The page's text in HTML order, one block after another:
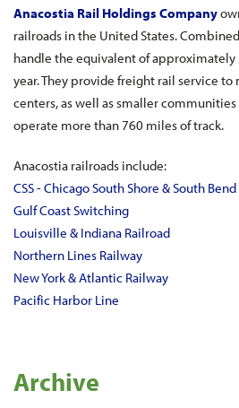
Anacostia Rail Holdings Company
railroads in the United States.
handle the equivalent of
year. They provide freight rail service
centers, as well as smaller
operate more than 760 miles of track.
Anacostia railroads include:
CSS - Chicago South Shore & South
Gulf Coast Switching
Louisville & Indiana Railroad
Northern Lines Railway
New York & Atlantic Railway
Pacific Harbor Line
Archive